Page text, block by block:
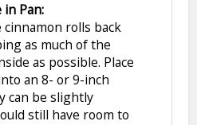
in Pan:
rolls back
as much of the
as possible. Place
an 8- or 9-inch
can be slightly
still have room to